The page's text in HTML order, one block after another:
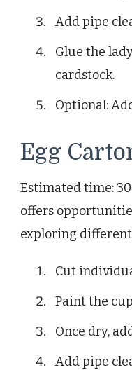
Add pipe
Glue the
cardstock.
Optional:
Egg
Estimated time:
offers
exploring
Cut
Paint the
Once dry,
Add pipe